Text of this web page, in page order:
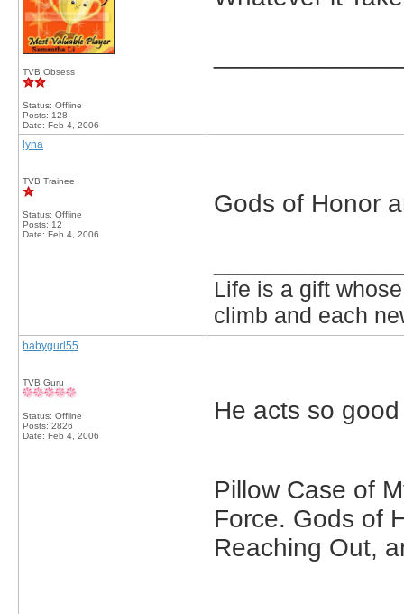
TVB Obsess
Status: Offline
Posts: 128
Date: Feb 4, 2006
lyna
TVB Trainee
Status: Offline
Posts: 12
Date: Feb 4, 2006
Gods of Honor
Life is a gift
climb and each
babygurl55
TVB Guru
Status: Offline
Posts: 2826
Date: Feb 4, 2006
He acts so
Pillow Case of
Force. Gods of
Reaching Out,